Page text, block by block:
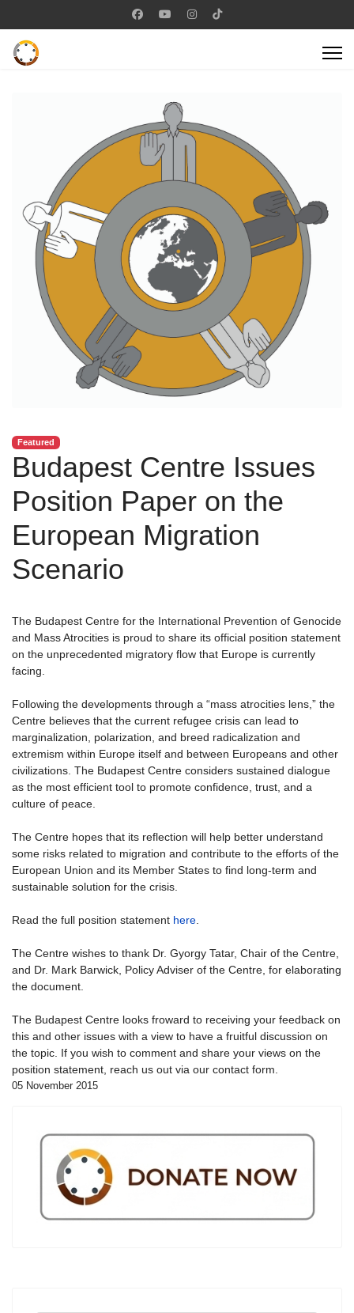
Featured
Budapest Centre Issues
Position Paper on the
European Migration
Scenario
The Budapest Centre for the International Prevention of Genocide
and Mass Atrocities is proud to share its official position statement
on the unprecedented migratory flow that Europe is currently
facing.
Following the developments through a “mass atrocities lens,” the
Centre believes that the current refugee crisis can lead to
marginalization, polarization, and breed radicalization and
extremism within Europe itself and between Europeans and other
civilizations. The Budapest Centre considers sustained dialogue
as the most efficient tool to promote confidence, trust, and a
culture of peace.
The Centre hopes that its reflection will help better understand
some risks related to migration and contribute to the efforts of the
European Union and its Member States to find long-term and
sustainable solution for the crisis.
Read the full position statement here.
The Centre wishes to thank Dr. Gyorgy Tatar, Chair of the Centre,
and Dr. Mark Barwick, Policy Adviser of the Centre, for elaborating
the document.
The Budapest Centre looks froward to receiving your feedback on
this and other issues with a view to have a fruitful discussion on
the topic. If you wish to comment and share your views on the
position statement, reach us out via our contact form.
05 November 2015